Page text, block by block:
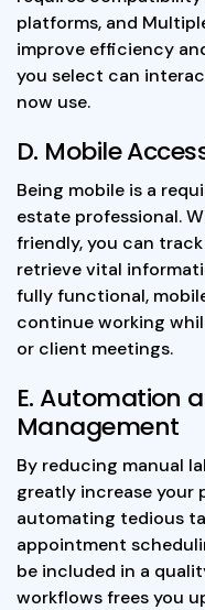
platforms, and
improve efficiency
you select can
now use.
D. Mobile
Being mobile is a
estate professional.
friendly, you can
retrieve vital
fully functional,
continue working
or client meetings.
E. Automation
Management
By reducing manual
greatly increase your
automating tedious
appointment
be included in a
workflows frees you